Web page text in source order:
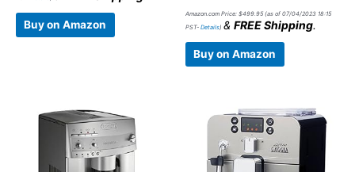
Buy on Amazon
Amazon.com Price: $499.95 (as of 07/04/2023 18:15
PST- Details) & FREE Shipping.
Buy on Amazon